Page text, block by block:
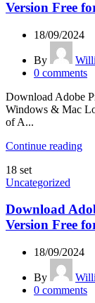
Version Free
18/09/2024
By
0 comments
Download Adobe
Windows & Mac
of A...
Continue reading
18 set
Uncategorized
Download
Version Free
18/09/2024
By
0 comments